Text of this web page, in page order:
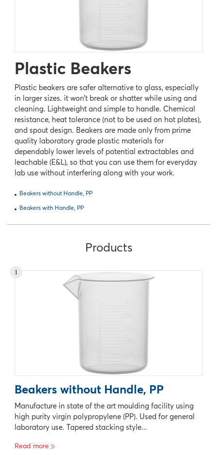
Plastic Beakers
Plastic beakers are safer alternative to glass, especially
in larger sizes. it won’t break or shatter while using and
cleaning. Lightweight and simple to handle. Chemical
resistance, heat tolerance (not to be used on hot plates),
and spout design. Beakers are made only from prime
quality laboratory grade plastic materials for
dependably lower levels of potential extractables and
leachable (E&L), so that you can use them for everyday
lab use without interfering along with your work.
Beakers without Handle, PP
Beakers with Handle, PP
Products
1
Beakers without Handle, PP
Manufacture in state of the art moulding facility using
high purity virgin polypropylene (PP). Used for general
laboratory use. Tapered stacking style...
Read more